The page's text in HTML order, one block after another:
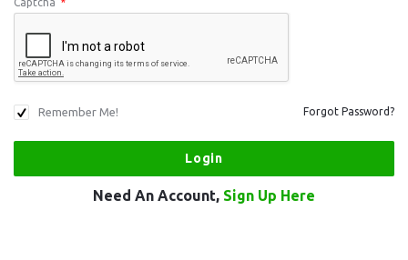
Remember Me! Forgot Password?
Need An Account, Sign Up Here